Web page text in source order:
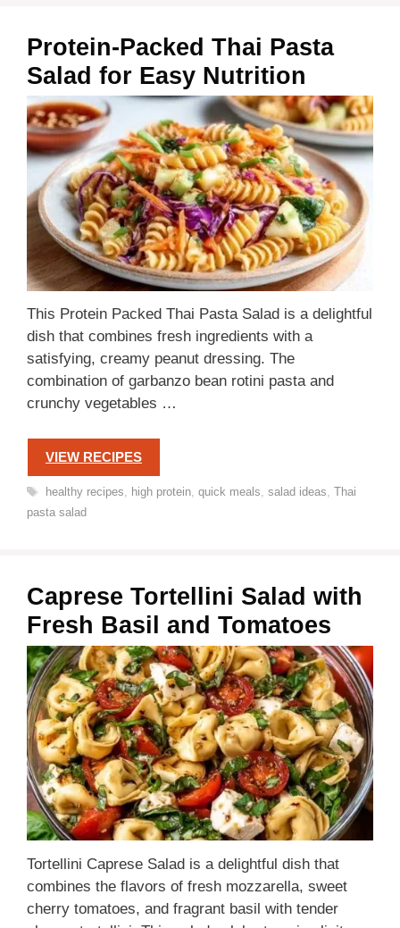
Protein-Packed Thai Pasta
Salad for Easy Nutrition
This Protein Packed Thai Pasta Salad is a delightful
dish that combines fresh ingredients with a
satisfying, creamy peanut dressing. The
combination of garbanzo bean rotini pasta and
crunchy vegetables …
VIEW RECIPES
Tags
healthy recipes, high protein, quick meals, salad ideas, Thai
pasta salad
Caprese Tortellini Salad with
Fresh Basil and Tomatoes
Tortellini Caprese Salad is a delightful dish that
combines the flavors of fresh mozzarella, sweet
cherry tomatoes, and fragrant basil with tender